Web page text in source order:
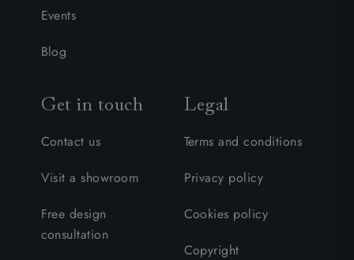
Events
Blog
Get in touch
Contact us
Visit a showroom
Free design
consultation
Legal
Terms and conditions
Privacy policy
Cookies policy
Copyright